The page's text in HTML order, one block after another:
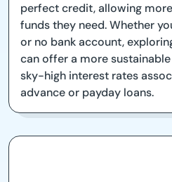
perfect credit, allowing
funds they need. Whether
or no bank account,
can offer a more
sky-high interest rates
advance or payday loans.